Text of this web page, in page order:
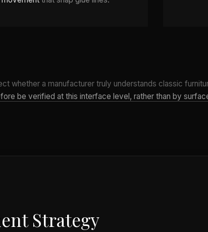
whether a manufacturer truly understands classic
be verified at this interface level, rather than by
Strategy